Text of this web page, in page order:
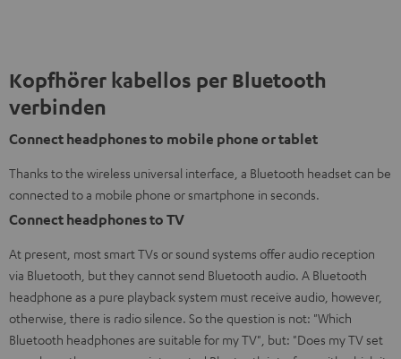
Kopfhörer kabellos per Bluetooth
verbinden
Connect headphones to mobile phone or tablet
Thanks to the wireless universal interface, a Bluetooth headset can be
connected to a mobile phone or smartphone in seconds.
Connect headphones to TV
At present, most smart TVs or sound systems offer audio reception
via Bluetooth, but they cannot send Bluetooth audio. A Bluetooth
headphone as a pure playback system must receive audio, however,
otherwise, there is radio silence. So the question is not: "Which
Bluetooth headphones are suitable for my TV", but: "Does my TV set